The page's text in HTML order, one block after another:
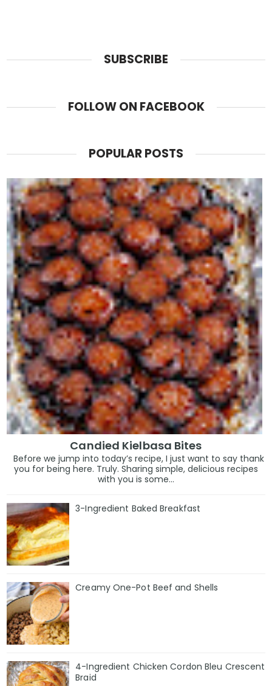
SUBSCRIBE
FOLLOW ON FACEBOOK
POPULAR POSTS
Candied Kielbasa Bites
Before we jump into today’s recipe, I just want to say thank
you for being here. Truly. Sharing simple, delicious recipes
with you is some...
3-Ingredient Baked Breakfast
Creamy One-Pot Beef and Shells
4-Ingredient Chicken Cordon Bleu Crescent
Braid